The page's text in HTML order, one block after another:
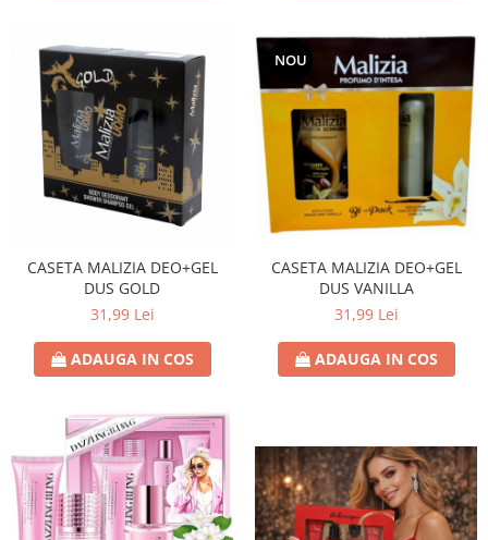
CASETA MALIZIA DEO+GEL
DUS GOLD
31,99 Lei
ADAUGA IN COS
NOU
CASETA MALIZIA DEO+GEL
DUS VANILLA
31,99 Lei
ADAUGA IN COS